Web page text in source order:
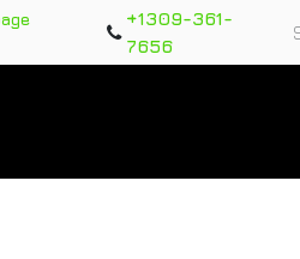
+1309-361-
7656